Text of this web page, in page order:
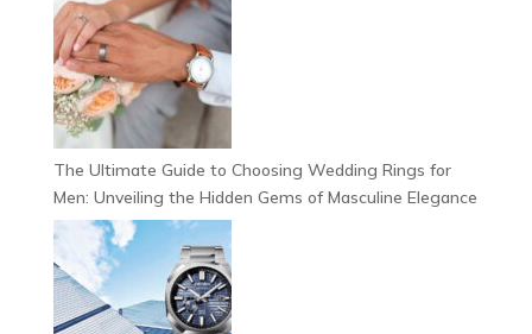
The Ultimate Guide to Choosing Wedding Rings for
Men: Unveiling the Hidden Gems of Masculine Elegance